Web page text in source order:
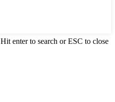
Hit enter to search or ESC to close